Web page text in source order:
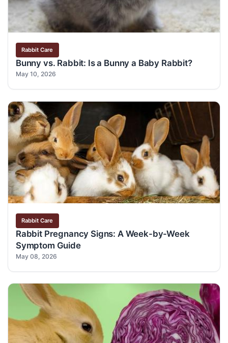
Rabbit Care
Bunny vs. Rabbit: Is a Bunny a Baby Rabbit?
May 10, 2026
Rabbit Care
Rabbit Pregnancy Signs: A Week-by-Week
Symptom Guide
May 08, 2026